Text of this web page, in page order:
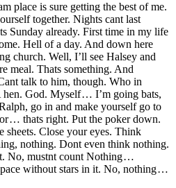
place is sure getting the best of me.
together. Nights cant last
Sunday already. First time in my life
Hell of a day. And down here
church. Well, I’ll see Halsey and
meal. Thats something. And
talk to him, though. Who in
hen. God. Myself … I’m going bats,
go in and make yourself go to
… thats right. Put the poker down.
Close your eyes. Think
nothing. Dont even think nothing.
No, mustnt count Nothing …
without stars in it. No, nothing …